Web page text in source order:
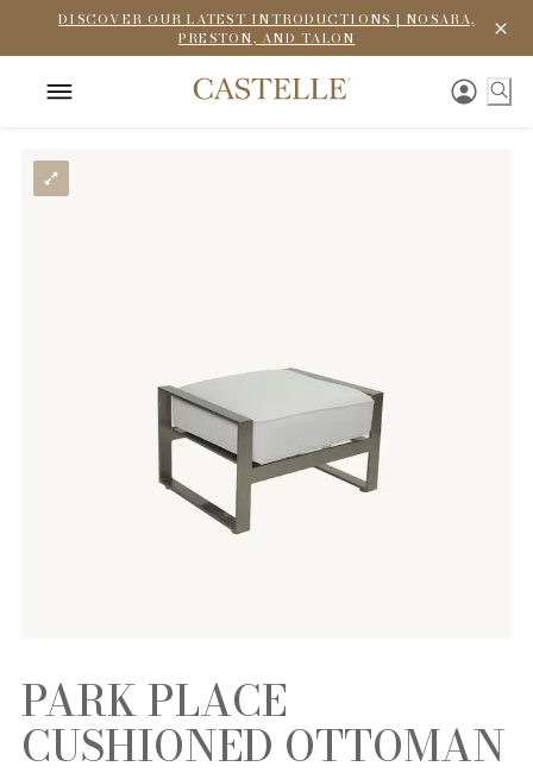
DISCOVER OUR LATEST INTRODUCTIONS | NOSARA,
PRESTON, AND TALON
PARK PLACE
CUSHIONED OTTOMAN